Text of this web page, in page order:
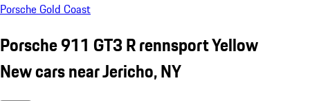
Porsche Gold Coast
Porsche 911 GT3 R rennsport Yellow
New cars near Jericho, NY